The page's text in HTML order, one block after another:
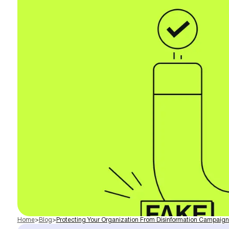
Home> Blog> Protecting Your Organization From Disinformation